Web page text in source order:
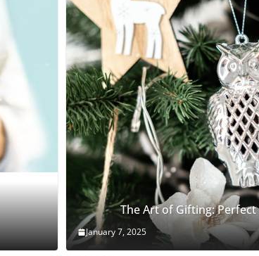
The Art of Gifting:
January 7, 2025